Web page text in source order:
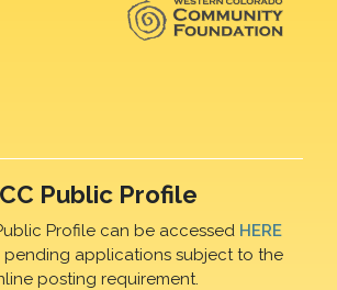
Public Profile
Profile can be accessed HERE
pending applications subject to the
posting requirement.